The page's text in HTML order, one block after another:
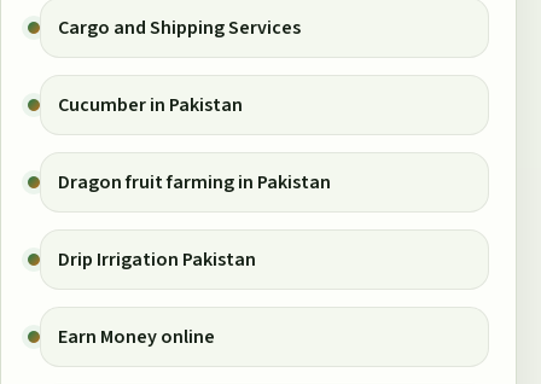
Cargo and Shipping Services
Cucumber in Pakistan
Dragon fruit farming in Pakistan
Drip Irrigation Pakistan
Earn Money online